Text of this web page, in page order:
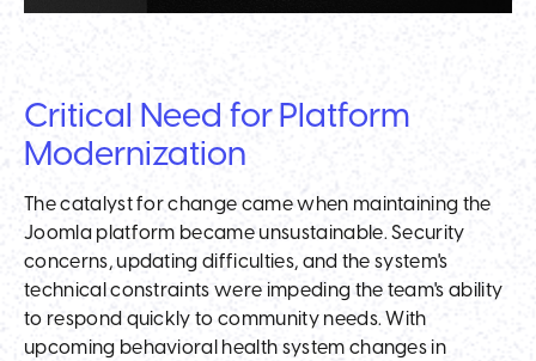
Critical Need for Platform
Modernization
The catalyst for change came when maintaining the
Joomla platform became unsustainable. Security
concerns, updating difficulties, and the system's
technical constraints were impeding the team's ability
to respond quickly to community needs. With
upcoming behavioral health system changes in